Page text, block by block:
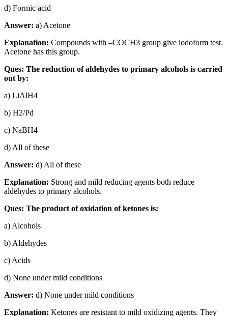
d) Formic acid
Answer: a) Acetone
Explanation: Compounds with –COCH3 group give iodoform test.
Acetone has this group.
Ques: The reduction of aldehydes to primary alcohols is carried
out by:
a) LiAlH4
b) H2/Pd
c) NaBH4
d) All of these
Answer: d) All of these
Explanation: Strong and mild reducing agents both reduce
aldehydes to primary alcohols.
Ques: The product of oxidation of ketones is:
a) Alcohols
b) Aldehydes
c) Acids
d) None under mild conditions
Answer: d) None under mild conditions
Explanation: Ketones are resistant to mild oxidizing agents. They